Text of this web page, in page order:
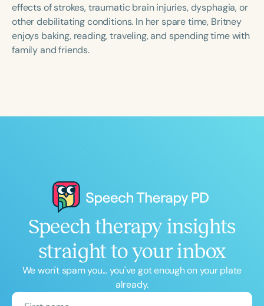
effects of strokes, traumatic brain injuries, dysphagia, or
other debilitating conditions. In her spare time, Britney
enjoys baking, reading, traveling, and spending time with
family and friends.
Speech therapy insights
straight to your inbox
We won't spam you... you've got enough on your plate
already.